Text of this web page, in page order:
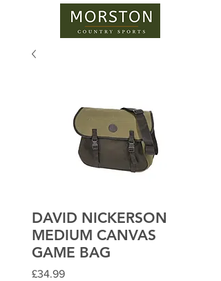
DAVID NICKERSON
MEDIUM CANVAS
GAME BAG
£34.99Price